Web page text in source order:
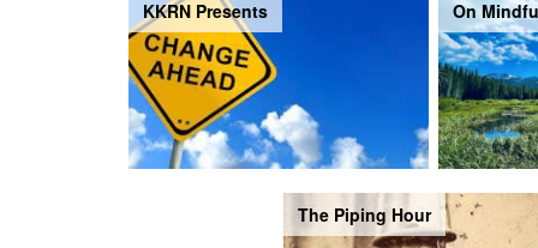
KKRN Presents On
The Piping Hour